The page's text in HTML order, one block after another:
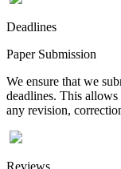
Deadlines
Paper Submission
We ensure that we
deadlines. This
any revision,
Reviews